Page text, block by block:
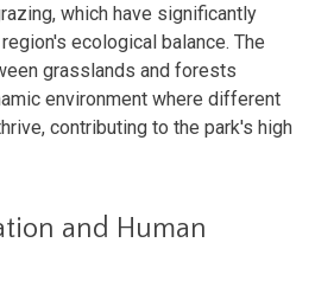
which have significantly
ecological balance. The
grasslands and forests
environment where different
contributing to the park's high
and Human